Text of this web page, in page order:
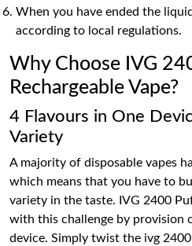
When you have ended the
according to local regulations.
Why Choose IVG
Rechargeable Vape?
4 Flavours in One
Variety
A majority of disposable vapes
which means that you have to
variety in the taste. IVG 2400
with this challenge by provision
device. Simply twist the ivg